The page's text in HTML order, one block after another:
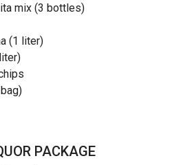
mix (3 bottles)
(1 liter)
PACKAGE